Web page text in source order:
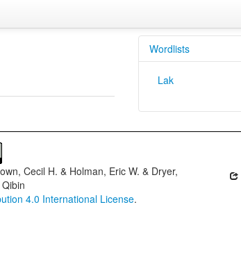
Wordlists
Lak
Cecil H. & Holman, Eric W. & Dryer,
4.0 International License.